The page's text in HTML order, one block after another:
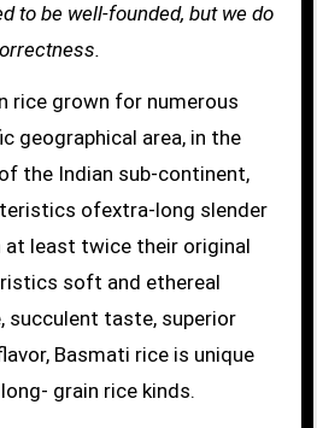
to be well-founded, but we do
rice grown for numerous
geographical area, in the
the Indian sub-continent,
ofextra-long slender
least twice their original
soft and ethereal
succulent taste, superior
Basmati rice is unique
grain rice kinds.